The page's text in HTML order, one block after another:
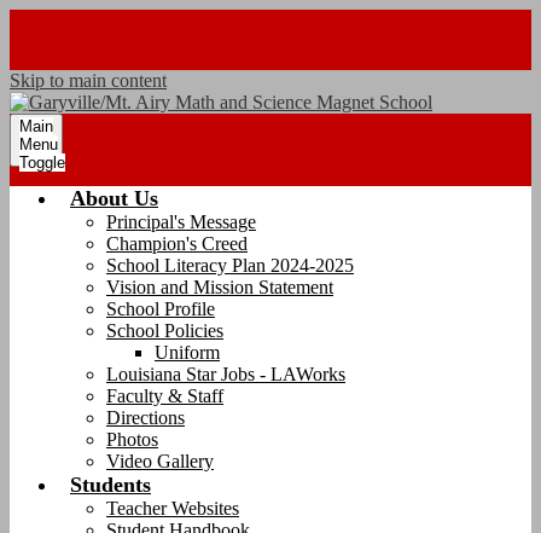
Skip to main content
Main
Menu
Toggle
About Us
Principal's Message
Champion's Creed
School Literacy Plan 2024-2025
Vision and Mission Statement
School Profile
School Policies
Uniform
Louisiana Star Jobs - LAWorks
Faculty & Staff
Directions
Photos
Video Gallery
Students
Teacher Websites